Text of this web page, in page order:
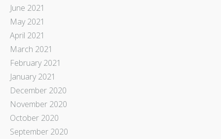
June 2021
May 2021
April 2021
March 2021
February 2021
January 2021
December 2020
November 2020
October 2020
September 2020